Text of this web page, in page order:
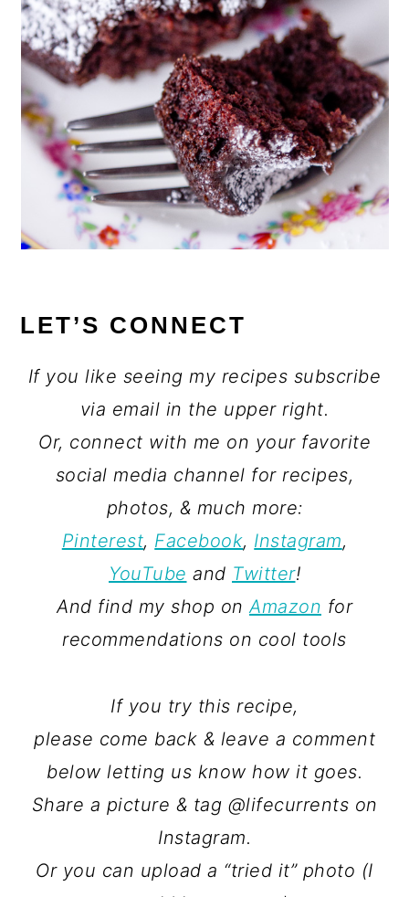
LET’S CONNECT
If you like seeing my recipes subscribe
via email in the upper right.
Or, connect with me on your favorite
social media channel for recipes,
photos, & much more:
Pinterest, Facebook, Instagram,
YouTube and Twitter!
And find my shop onAmazon for
recommendations on cool tools
If you try this recipe,
please come back & leave a comment
below letting us know how it goes.
Share a picture & tag @lifecurrents on
Instagram.
Or you can upload a “tried it” photo (I